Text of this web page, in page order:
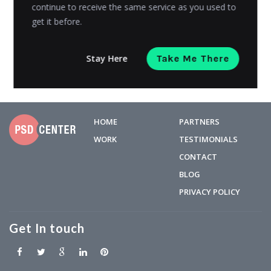
ever....
HOME
WORK
PARTNERS
TESTIMONIALS
CONTACT
BLOG
PRIVACY POLICY
Get In touch
continue to receive the same service as you used to
get it before.
Stay Here Take Me There